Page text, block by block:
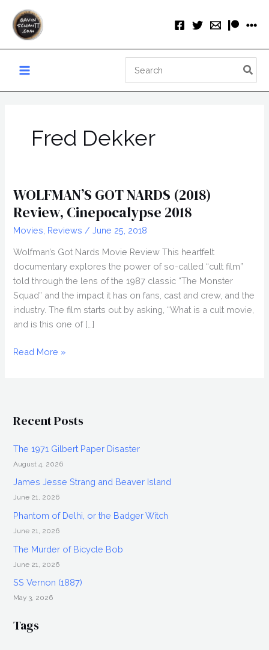
content
for:
Fred Dekker
WOLFMAN’S GOT NARDS (2018)
Review, Cinepocalypse 2018
Movies Reviews /June 25, 2018
Wolfman’s Got Nards Movie Review This heartfelt
documentary explores the power of so-called “cult film”
told through the lens of the 1987 classic “The Monster
Squad” and the impact it has on fans, cast and crew, and the
industry. The film starts out by asking, “What is a cult movie,
and is this one of […]
WOLFMAN’S
Cinepocalypse
Read More »
Recent Posts
The 1971 Gilbert Paper Disaster
August 4, 2026
James Jesse Strang and Beaver Island
June 21, 2026
Phantom of Delhi, or the Badger Witch
June 21, 2026
The Murder of Bicycle Bob
June 21, 2026
SS Vernon (1887)
May 3, 2026
Tags